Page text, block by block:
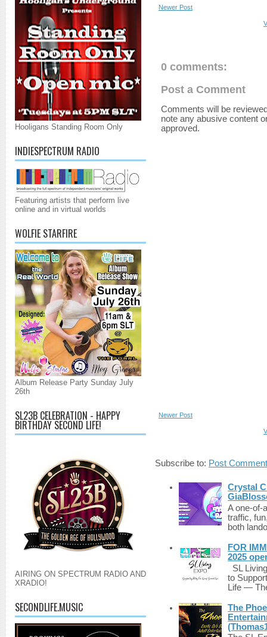
Hooligans Standing Room Only
INDIESPECTRUM RADIO
Featuring artists that perform live
online and in virtual worlds
WOLFIE STARFIRE
Album Release Party Sunday July
26th
SL23B CELEBRATION - HAPPY
BIRTHDAY SECOND LIFE!
AIRING ON SPECTRUM RADIO AND
XRADIO!
SECONDLIFE.MUSIC
Newer Post
0 comments:
Post a Comment
Comments will be
note any abusive content
approved.
Newer Post
Subscribe to: Post
Crystal
A one-of-
traffic,
both
FOR
2025
SL
to
Life —
The